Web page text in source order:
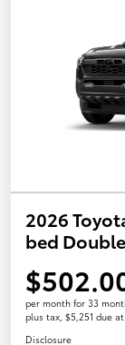
2026
bed
per month for 33
plus tax, $5,251 due
Disclosure